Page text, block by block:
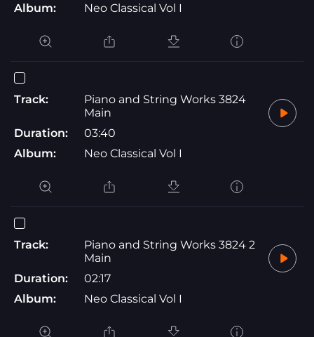
Album:
Neo Classical Vol I
Track:
Piano and String Works 3824
Main
Duration:
03:40
Album:
Neo Classical Vol I
Track:
Piano and String Works 3824 2
Main
Duration:
02:17
Album:
Neo Classical Vol I